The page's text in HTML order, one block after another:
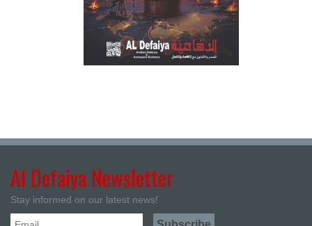
Al Defaiya Newsletter
Stay informed on our latest news!